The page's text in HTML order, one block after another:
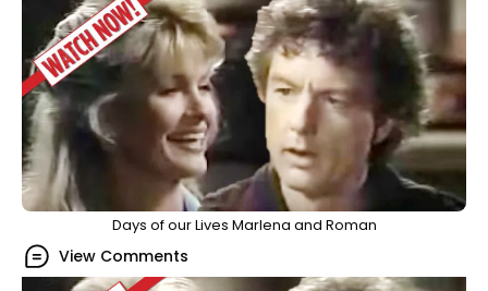
Days of our Lives Marlena and Roman
View Comments